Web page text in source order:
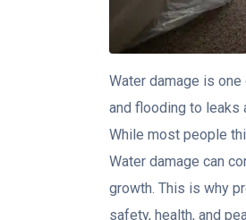
Water damage is
and flooding to leaks
While most people
Water damage can
growth. This is why
safety, health, and